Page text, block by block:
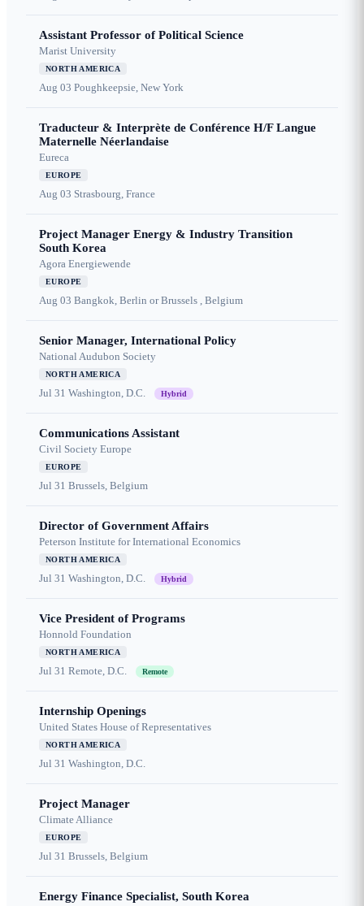
Assistant Professor of Political Science
Marist University
NORTH AMERICA
Aug 03 Poughkeepsie, New York
Traducteur & Interprète de Conférence H/F Langue
Maternelle Néerlandaise
Eureca
EUROPE
Aug 03 Strasbourg, France
Project Manager Energy & Industry Transition
South Korea
Agora Energiewende
EUROPE
Aug 03 Bangkok, Berlin or Brussels , Belgium
Senior Manager, International Policy
National Audubon Society
NORTH AMERICA
Jul 31 Washington, D.C. Hybrid
Communications Assistant
Civil Society Europe
EUROPE
Jul 31 Brussels, Belgium
Director of Government Affairs
Peterson Institute for International Economics
NORTH AMERICA
Jul 31 Washington, D.C. Hybrid
Vice President of Programs
Honnold Foundation
NORTH AMERICA
Jul 31 Remote, D.C. Remote
Internship Openings
United States House of Representatives
NORTH AMERICA
Jul 31 Washington, D.C.
Project Manager
Climate Alliance
EUROPE
Jul 31 Brussels, Belgium
Energy Finance Specialist, South Korea